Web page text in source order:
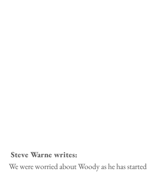
Steve Warne writes:
We were worried about Woody as he has started